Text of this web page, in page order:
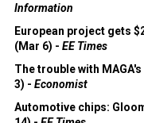
Information
European project gets
(Mar 6) - EE Times
The trouble with
3) - Economist
Automotive chips: